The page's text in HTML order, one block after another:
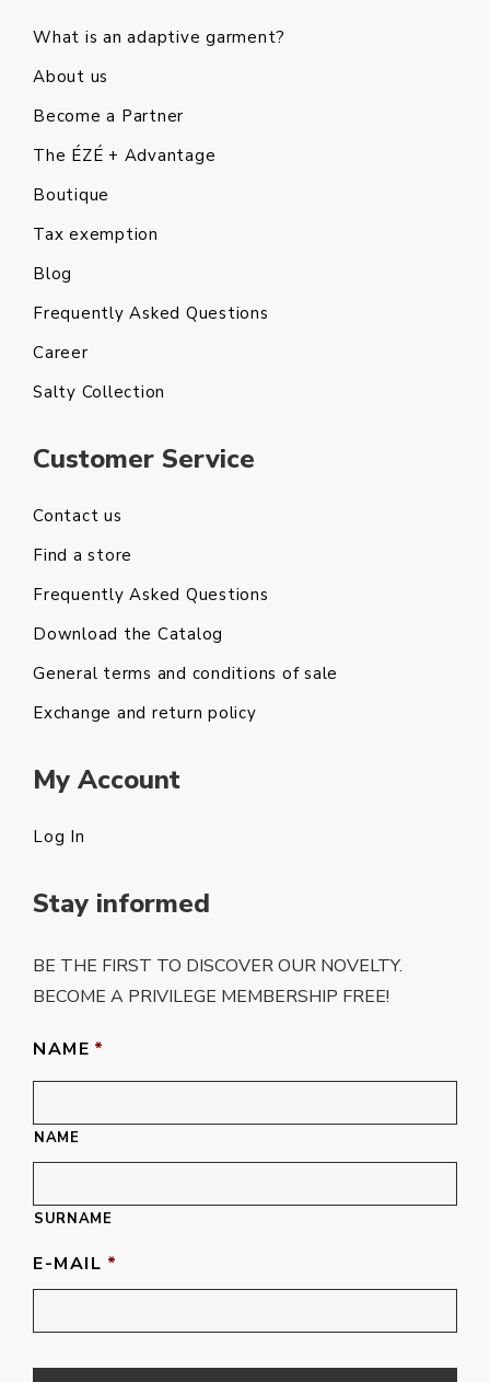
What is an adaptive garment?
About us
Become a Partner
The ÉZÉ + Advantage
Boutique
Tax exemption
Blog
Frequently Asked Questions
Career
Salty Collection
Customer Service
Contact us
Find a store
Frequently Asked Questions
Download the Catalog
General terms and conditions of sale
Exchange and return policy
My Account
Log In
Stay informed
BE THE FIRST TO DISCOVER OUR NOVELTY.
BECOME A PRIVILEGE MEMBERSHIP FREE!
NAME *
NAME
SURNAME
E-MAIL *